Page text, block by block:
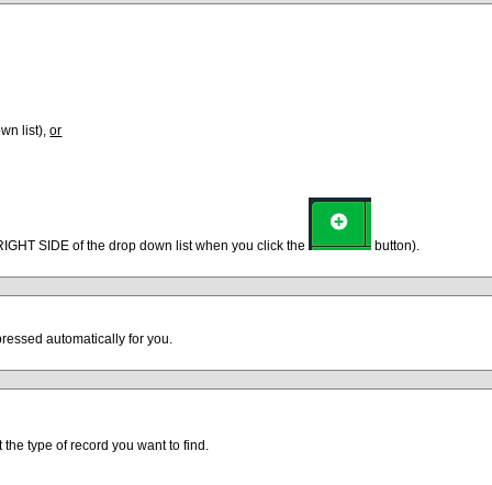
list),or
SIDE of the drop down list when you click the button).
automatically for you.
type of record you want to find.